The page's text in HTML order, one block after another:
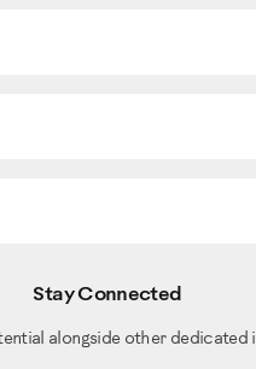
Stay Connected
alongside other dedicated